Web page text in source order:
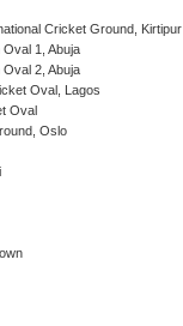
Cricket Ground, Kirtipur
1, Abuja
2, Abuja
Oval, Lagos
Oval
Oslo